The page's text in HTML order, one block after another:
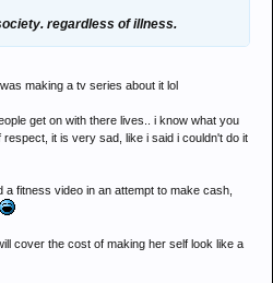
regardless of illness.
making a tv series about it lol
get on with there lives.. i know what you
it is very sad, like i said i couldn't do it
fitness video in an attempt to make cash,
cover the cost of making her self look like a